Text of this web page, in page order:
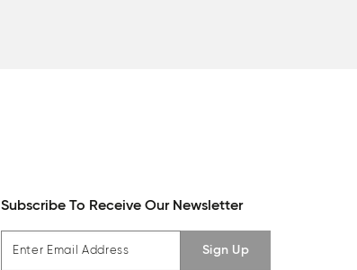
Subscribe To Receive Our Newsletter
Sign Up